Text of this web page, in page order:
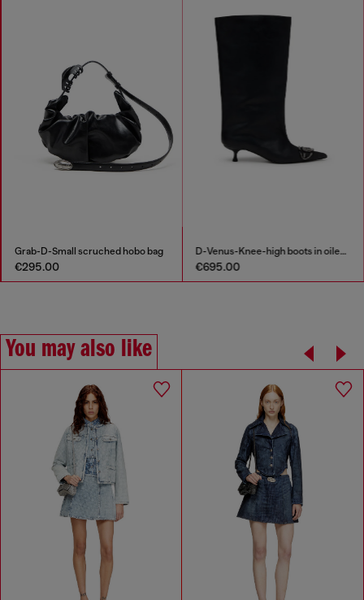
Grab-D-Small scruched hobo bag
€295.00
D-Venus-Knee-high boots in oiled leather
€695.00
You may also like